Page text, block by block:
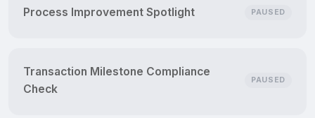
Process Improvement Spotlight PAUSED
Transaction Milestone Compliance
Check
PAUSED